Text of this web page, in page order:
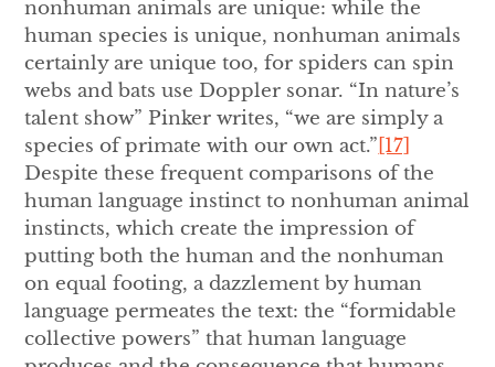
nonhuman animals are unique: while the
human species is unique, nonhuman animals
certainly are unique too, for spiders can spin
webs and bats use Doppler sonar. “In nature’s
talent show” Pinker writes, “we are simply a
species of primate with our own act.” [17]
Despite these frequent comparisons of the
human language instinct to nonhuman animal
instincts, which create the impression of
putting both the human and the nonhuman
on equal footing, a dazzlement by human
language permeates the text: the “formidable
collective powers” that human language